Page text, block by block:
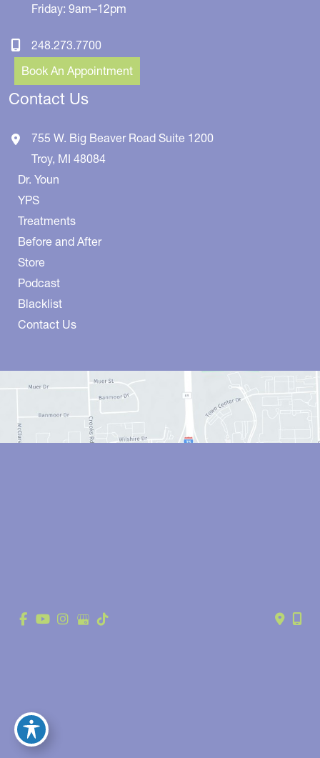
Friday: 9am–12pm
248.273.7700
Book An Appointment
Contact Us
755 W. Big Beaver Road Suite 1200
Troy, MI 48084
Dr. Youn
YPS
Treatments
Before and After
Store
Podcast
Blacklist
Contact Us
© Copyright 2026 Anthony Youn, MD | Design and Development by